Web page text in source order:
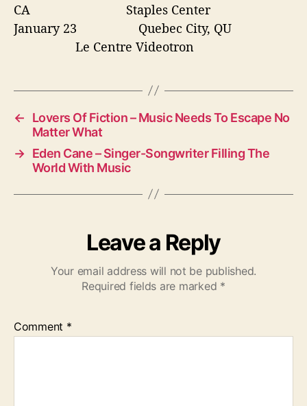
CA Staples Center
January 23 Quebec City, QU
Le Centre Videotron
←
Lovers Of Fiction – Music Needs To Escape No
Matter What
→ Eden Cane – Singer-Songwriter Filling The
World With Music
Leave a Reply
Your email address will not be published.
Required fields are marked *
Comment *